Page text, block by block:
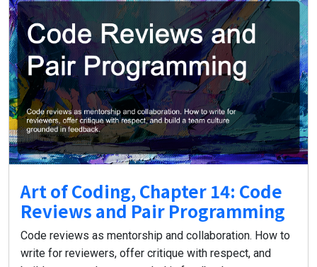
Art of Coding, Chapter 14: Code
Reviews and Pair Programming
Code reviews as mentorship and collaboration. How to
write for reviewers, offer critique with respect, and